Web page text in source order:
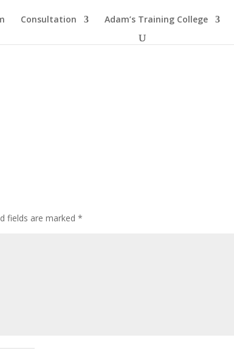
Consultation Adam’s Training College
fields are marked*